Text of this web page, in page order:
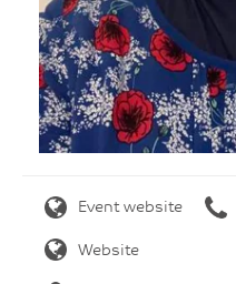
Event website
Website